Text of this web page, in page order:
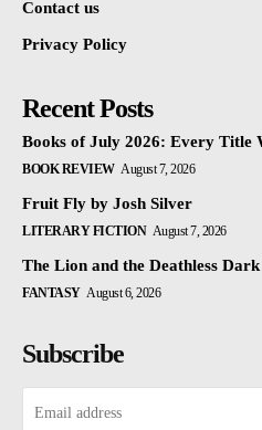
Contact us
Privacy Policy
Recent Posts
Books of July 2026: Every Title
BOOK REVIEW August 7, 2026
Fruit Fly by Josh Silver
LITERARY FICTION August 7, 2026
The Lion and the Deathless
FANTASY August 6, 2026
Subscribe